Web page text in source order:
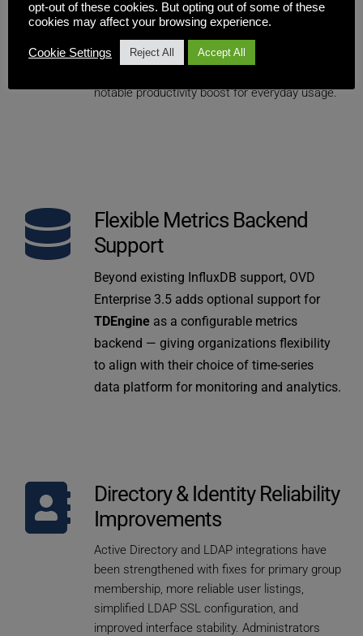
Clipboard support has been expanded to
improve reliability across workflows involving
notable productivity boost for everyday usage.
Flexible Metrics Backend
Support
Beyond existing InfluxDB support, OVD
Enterprise 3.5 adds optional support for
TDEngine as a configurable metrics
backend — giving organizations flexibility
to align with their choice of time-series
data platform for monitoring and analytics.
Directory & Identity Reliability
Improvements
Active Directory and LDAP integrations have
been strengthened with fixes for primary group
membership, more reliable user listings,
simplified LDAP SSL configuration, and
improved interface stability. Administrators
opt-out of these cookies. But opting out of some of these
cookies may affect your browsing experience.
Cookie Settings Reject All Accept All